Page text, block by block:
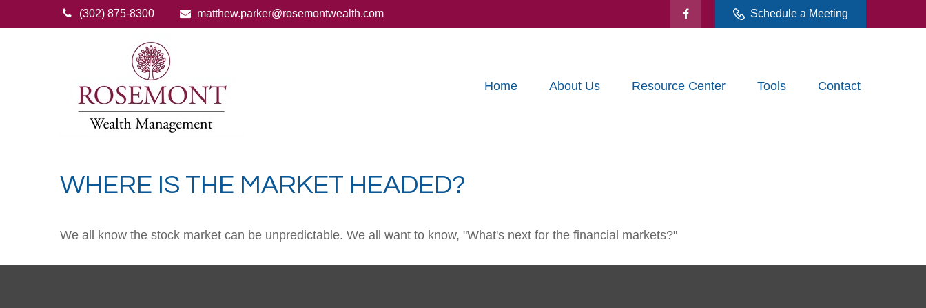
(302) 875-8300 matthew.parker@rosemontwealth.com Schedule a Meeting
Home About Us Resource Center Tools Contact
WHERE IS THE MARKET HEADED?
We all know the stock market can be unpredictable. We all want to know, "What's next for the financial markets?"